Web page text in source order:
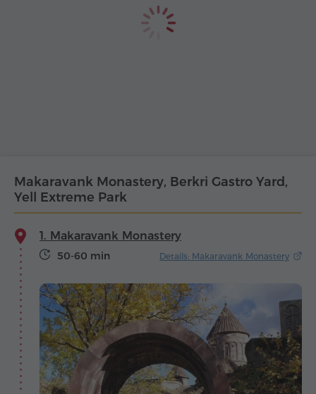
Makaravank Monastery, Berkri Gastro Yard,
Yell Extreme Park
1. Makaravank Monastery
50-60 min Details: Makaravank Monastery